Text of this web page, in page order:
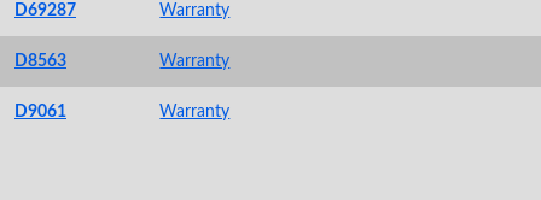
D69287 Warranty
D8563 Warranty
D9061 Warranty